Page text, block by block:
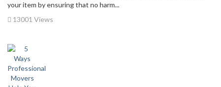
your item by ensuring that no harm...
13001 Views